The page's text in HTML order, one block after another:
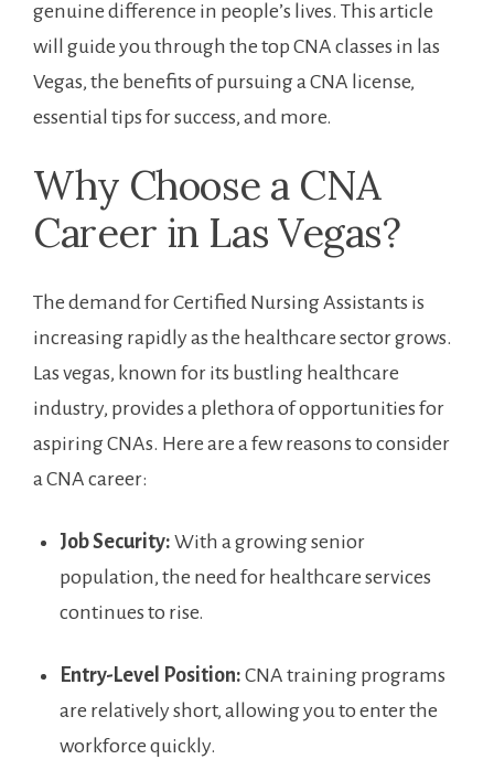
genuine difference in people’s lives. This article
‍will guide you through‍ the top CNA classes in las
Vegas, the benefits⁢ of pursuing a CNA license,
‌essential tips⁢ for ‌success, and⁣ more.
Why ⁢Choose a CNA
Career in ⁤Las⁣ Vegas?
The demand for ⁤Certified⁤ Nursing Assistants⁤ is
‌increasing rapidly⁤ as the healthcare sector grows.
Las vegas, known ⁢for its bustling healthcare
industry, provides a ⁣plethora of⁢ opportunities for
aspiring CNAs. ‍Here are a few reasons to consider
‍a CNA career:
Job Security: With a growing ‌senior
population, the need for healthcare services
continues to rise.
Entry-Level Position: ​CNA training programs
are relatively short, allowing⁢ you to ⁣enter the
workforce quickly.